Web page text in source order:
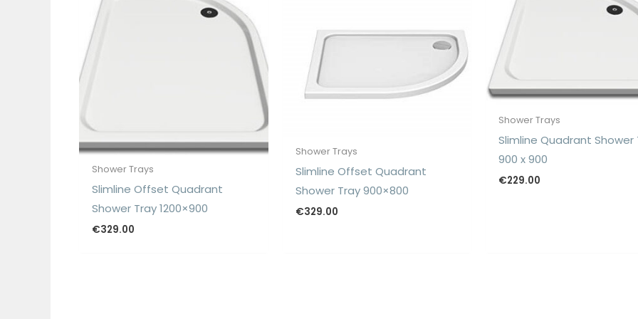
Shower Trays
Slimline Offset Quadrant
Shower Tray 1200×900
€329.00
Shower Trays
Slimline Offset Quadrant
Shower Tray 900×800
€329.00
Shower Trays
Slimline Quadrant Shower
900 x 900
€229.00